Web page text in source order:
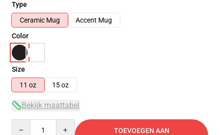
Type
Ceramic Mug
Accent Mug
Color
Size
11 oz
15 oz
Bekijk maattabel
TOEVOEGEN AAN